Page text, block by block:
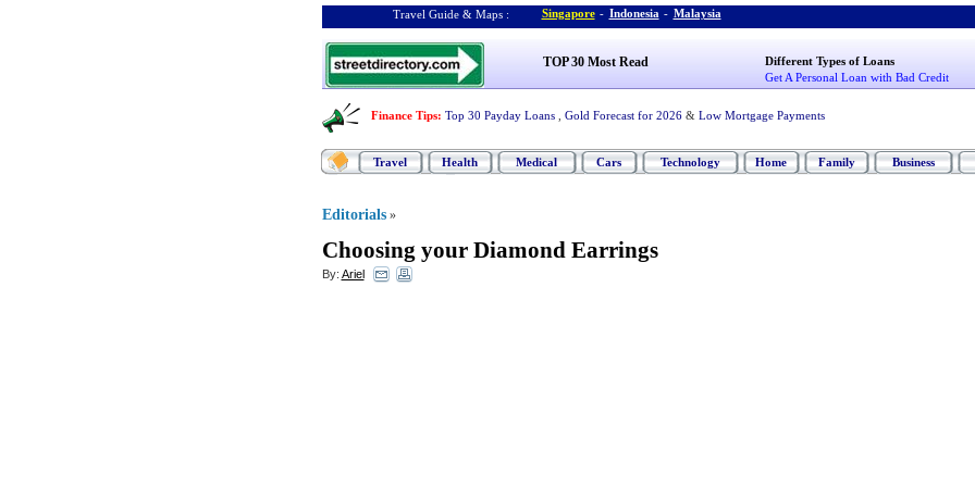
Travel Guide & Maps : Singapore - Indonesia - Malaysia
TOP 30 Most Read
Different Types of Loans
Get A Personal Loan with Bad Credit
Finance Tips: Top 30 Payday Loans Gold Forecast for 2026 & Low Mortgage Payments
Travel Health Medical Cars Technology Home Family Business
Editorials »
Choosing your Diamond Earrings
By: Ariel